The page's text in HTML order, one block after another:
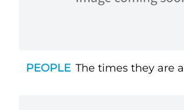
PEOPLE The times they are